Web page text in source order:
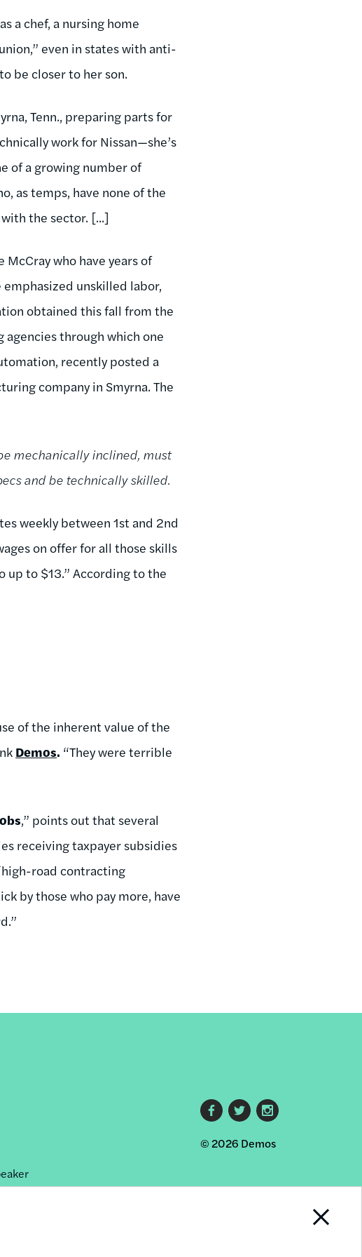
a chef, a nursing home
even in states with anti-
be closer to her son.
Tenn., preparing parts for
work for Nissan—she’s
of a growing number of
as temps, have none of the
the sector. [...]
who have years of
unskilled labor,
obtained this fall from the
agencies through which one
recently posted a
company in Smyrna. The
mechanically inclined, must
and be technically skilled.
weekly between 1st and 2nd
on offer for all those skills
up to $13.” According to the
of the inherent value of the
Demos. “They were terrible
,” points out that several
receiving taxpayer subsidies
road contracting
by those who pay more, have
Footer
social
links
© 2026 Demos